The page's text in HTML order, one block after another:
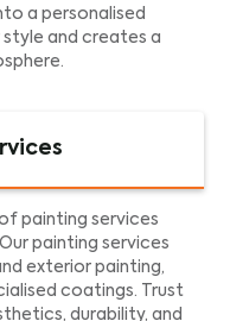
a personalised
and creates a
painting services
painting services
exterior painting,
coatings. Trust
durability, and